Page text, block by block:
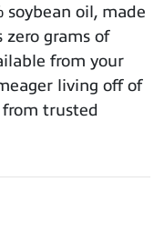
soybean oil, made
zero grams of
from your
living off of
trusted